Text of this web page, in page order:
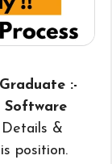
:-
Software
Details &
position.